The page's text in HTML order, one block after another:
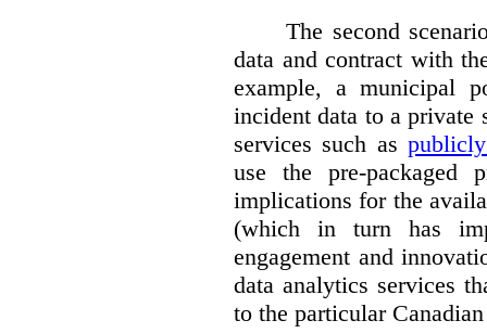
The second
data and contract with
example, a municipal
incident data to a private
services such as
use the pre-packaged
implications for the
(which in turn has
engagement and
data analytics services
to the particular